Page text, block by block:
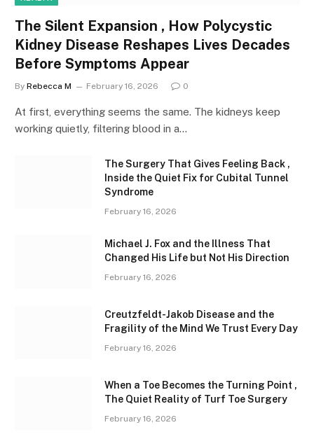
The Silent Expansion , How Polycystic
Kidney Disease Reshapes Lives Decades
Before Symptoms Appear
By Rebecca M February 16, 2026 0
At first, everything seems the same. The kidneys keep
working quietly, filtering blood in a…
The Surgery That Gives Feeling Back ,
Inside the Quiet Fix for Cubital Tunnel
Syndrome
February 16, 2026
Michael J. Fox and the Illness That
Changed His Life but Not His Direction
February 16, 2026
Creutzfeldt-Jakob Disease and the
Fragility of the Mind We Trust Every Day
February 16, 2026
When a Toe Becomes the Turning Point ,
The Quiet Reality of Turf Toe Surgery
February 16, 2026